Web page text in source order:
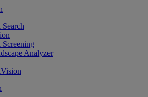
Screening
Analyzer